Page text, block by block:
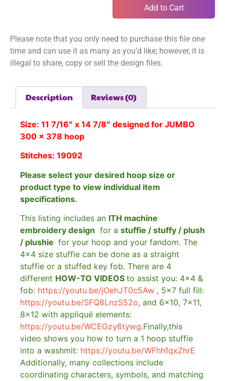
Add to Cart
Please note that you only need to purchase this file one
time and can use it as many as you’d like; however, it is
illegal to share, copy or sell the design files.
Description Reviews (0)
Size: 11 7/16″ x 14 7/8″ designed for JUMBO
300 x 378 hoop
Stitches: 19092
Please select your desired hoop size or
product type to view individual item
specifications.
This listing includes an ITH machine
embroidery design for a stuffie / stuffy / plush
/ plushie for your hoop and your fandom. The
4×4 size stuffie can be done as a straight
stuffie or a stuffed key fob. There are 4
different HOW-TO VIDEOS to assist you: 4×4 &
fob: https://youtu.be/jOehJT0c5Aw , 5×7 full fill:
https://youtu.be/SFQ8LnzS52o, and 6×10, 7×11,
8×12 with appliqué elements:
https://youtu.be/WCEGzy6tywg.Finally,this
video shows you how to turn a 1 hoop stuffie
into a washmit: https://youtu.be/WFhh1qxZhrE
Additionally, many collections include
coordinating characters, symbols, and matching